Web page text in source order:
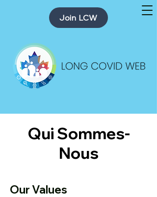
Join LCW
Qui Sommes-
Nous
Our Values